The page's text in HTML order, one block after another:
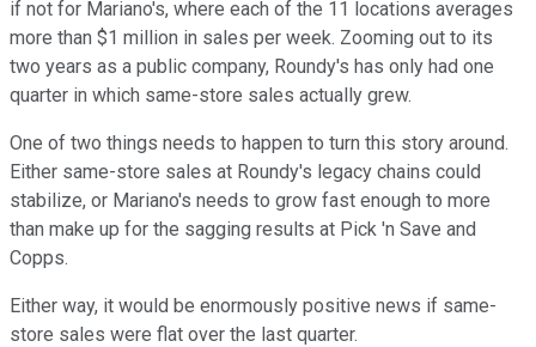
if not for Mariano's, where each of the 11 locations averages
more than $1 million in sales per week. Zooming out to its
two years as a public company, Roundy's has only had one
quarter in which same-store sales actually grew.
One of two things needs to happen to turn this story around.
Either same-store sales at Roundy's legacy chains could
stabilize, or Mariano's needs to grow fast enough to more
than make up for the sagging results at Pick 'n Save and
Copps.
Either way, it would be enormously positive news if same-
store sales were flat over the last quarter.